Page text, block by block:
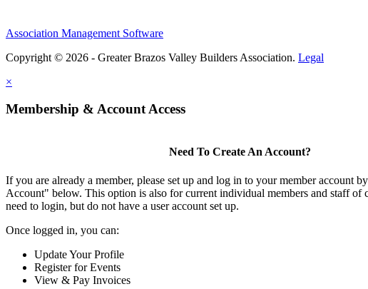
Association Management Software
Copyright © 2026 - Greater Brazos Valley Builders Association. Legal
×
Membership & Account Access
Need To Create An Account?
If you are already a member, please set up and log in to your member account
Account" below. This option is also for current individual members and staff of
need to login, but do not have a user account set up.
Once logged in, you can:
Update Your Profile
Register for Events
View & Pay Invoices